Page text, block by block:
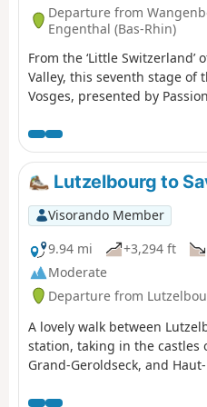
Departure from
Engenthal (Bas-Rhin)
From the ‘Little Switzerland’
Valley, this seventh stage
Vosges, presented by
wild heights of the
the castles and the Nideck
Wangenbourg-Engenthal
by Romain Gascon. The
Rectangle, unless otherwise
Lutzelbourg to
Visorando Member
9.94 mi
+3,294 ft
Moderate
Departure from
A lovely walk between
station, taking in the castles
Grand-Geroldseck, and
Brotsch.